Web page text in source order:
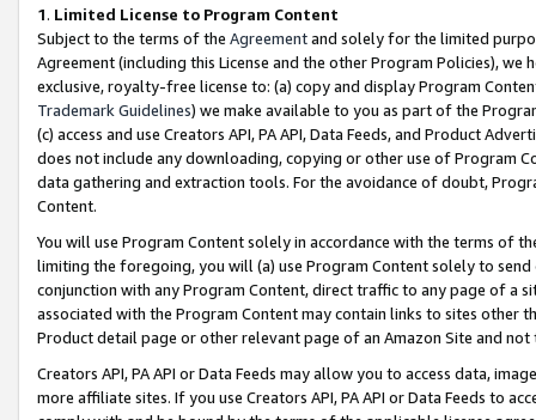
1. Limited License to Program Content
Subject to the terms of the Agreementand solely for the limited
Agreement (including this License and the other Program Policies),
exclusive, royalty-free license to: (a) copy and display Program
Trademark Guidelines) we make available to you as part of the
(c) access and use Creators API, PA API, Data Feeds, and Product
does not include any downloading, copying or other use of Program
data gathering and extraction tools. For the avoidance of doubt,
Content.
You will use Program Content solely in accordance with the terms of
limiting the foregoing, you will (a) use Program Content solely to
conjunction with any Program Content, direct traffic to any page of a
associated with the Program Content may contain links to sites other
Product detail page or other relevant page of an Amazon Site and not
Creators API, PA API or Data Feeds may allow you to access data,
more affiliate sites. If you use Creators API, PA API or Data Feeds to